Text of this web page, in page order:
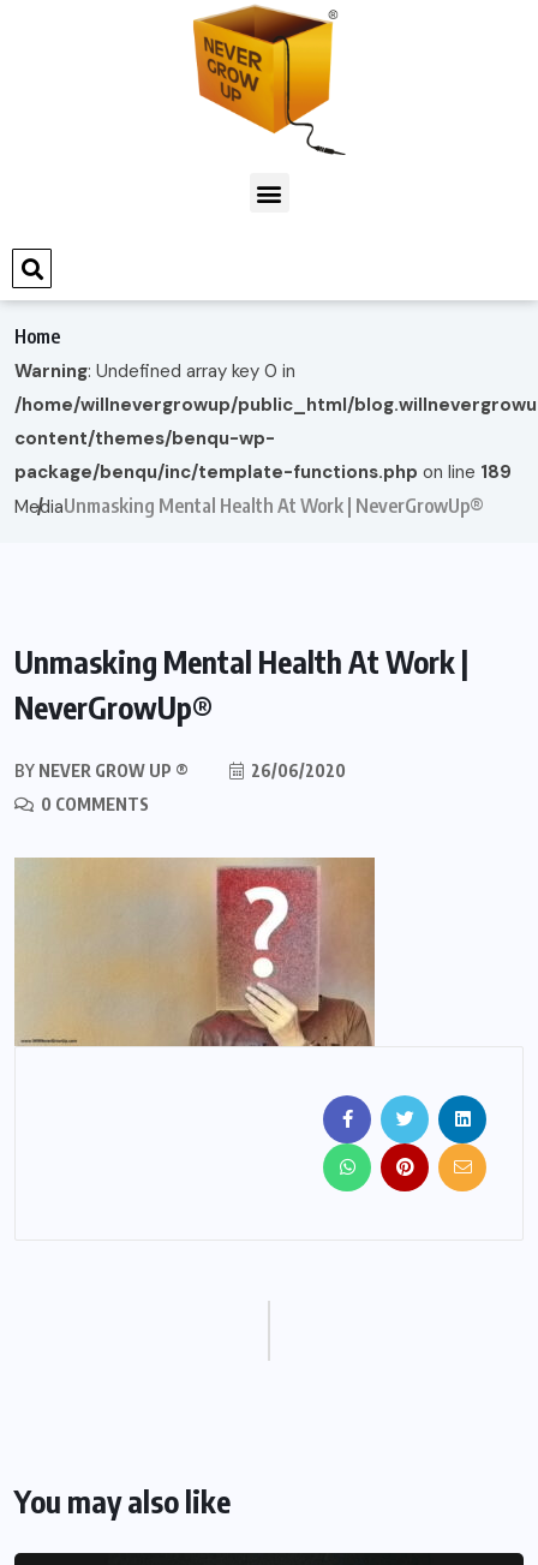
Home
Warning: Undefined array key 0 in
/home/willnevergrowup/public_html/
content/themes/benqu-wp-
package/benqu/inc/template-functions.php on line 189
MediaUnmasking Mental Health At Work | NeverGrowUp®
Unmasking Mental Health At Work |
NeverGrowUp®
BY NEVER GROW UP ®
26/06/2020
0 COMMENTS
You may also like